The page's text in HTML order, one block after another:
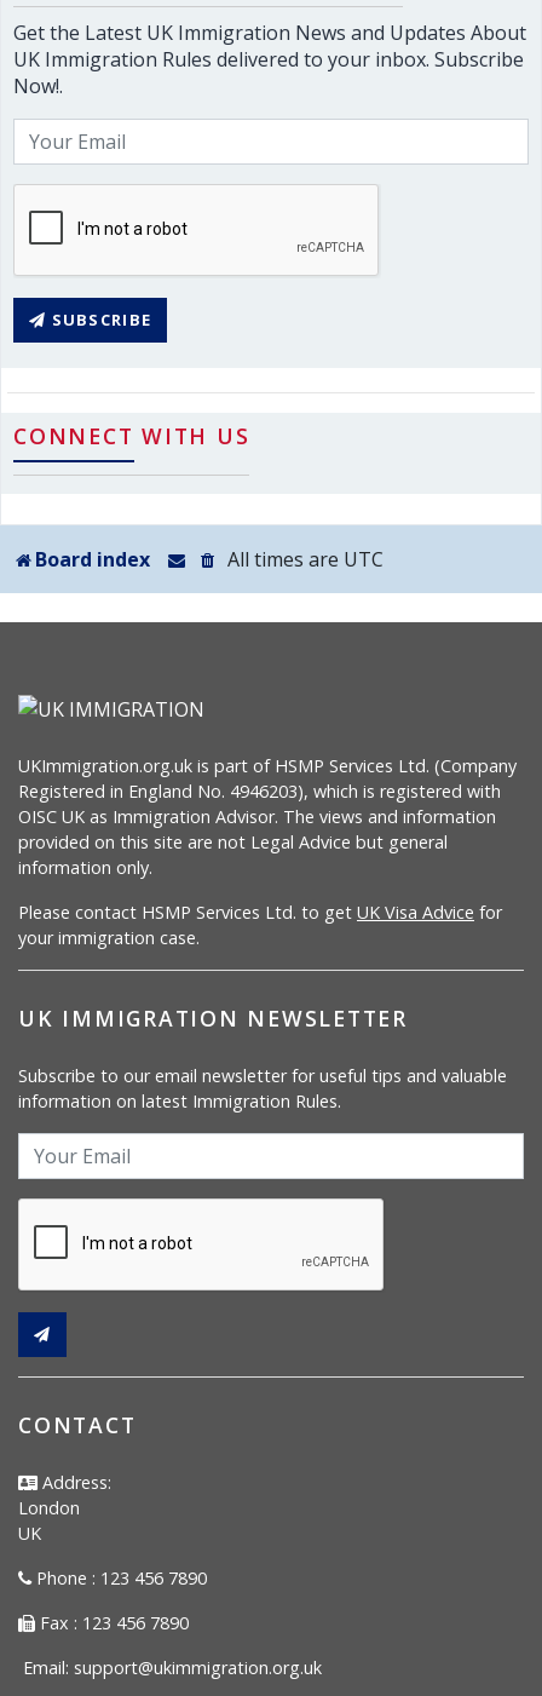
Get the Latest UK Immigration News and Updates About
UK Immigration Rules delivered to your inbox. Subscribe
Now!.
SUBSCRIBE
CONNECT WITH US
Board index All times are UTC
UKImmigration.org.uk is part of HSMP Services Ltd. (Company
Registered in England No. 4946203), which is registered with
OISC UK as Immigration Advisor. The views and information
provided on this site are not Legal Advice but general
information only.
Please contact HSMP Services Ltd. to get UK Visa Advice for
your immigration case.
UK IMMIGRATION NEWSLETTER
Subscribe to our email newsletter for useful tips and valuable
information on latest Immigration Rules.
CONTACT
Address:
London
UK
Phone : 123 456 7890
Fax : 123 456 7890
Email: support@ukimmigration.org.uk